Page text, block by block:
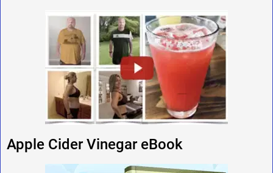
Apple Cider Vinegar eBook